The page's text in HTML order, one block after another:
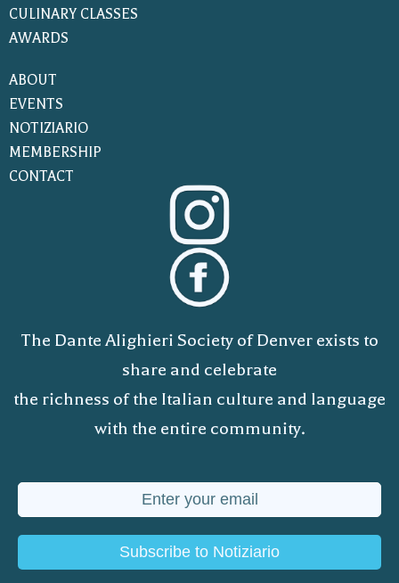
CULINARY CLASSES
AWARDS
ABOUT
EVENTS
NOTIZIARIO
MEMBERSHIP
CONTACT
The Dante Alighieri Society of Denver exists to
share and celebrate
the richness of the Italian culture and language
with the entire community.
Subscribe to Notiziario